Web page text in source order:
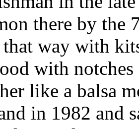
there by the
that way with
with notches
like a balsa
in 1982 and